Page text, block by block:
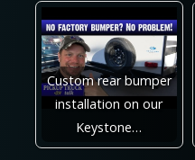
Custom rear bumper
installation on our
Keystone…